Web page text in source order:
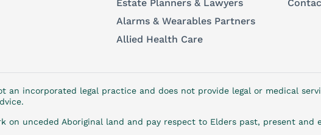
Estate Planners & Lawyers
Alarms & Wearables Partners
Allied Health Care
an incorporated legal practice and does not provide legal or medical
on unceded Aboriginal land and pay respect to Elders past, present and